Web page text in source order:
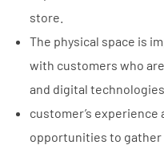
store.
The physical space is
with customers who
and digital
customer’s experience
opportunities to